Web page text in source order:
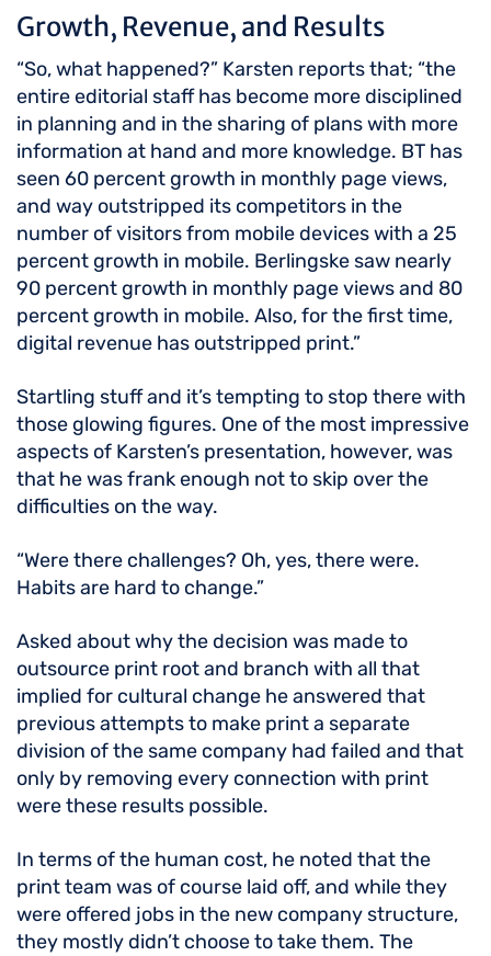
Growth, Revenue, and Results
“So, what happened?” Karsten reports that; “the
entire editorial staff has become more disciplined
in planning and in the sharing of plans with more
information at hand and more knowledge. BT has
seen 60 percent growth in monthly page views,
and way outstripped its competitors in the
number of visitors from mobile devices with a 25
percent growth in mobile. Berlingske saw nearly
90 percent growth in monthly page views and 80
percent growth in mobile. Also, for the first time,
digital revenue has outstripped print.”
Startling stuff and it’s tempting to stop there with
those glowing figures. One of the most impressive
aspects of Karsten’s presentation, however, was
that he was frank enough not to skip over the
difficulties on the way.
“Were there challenges? Oh, yes, there were.
Habits are hard to change.”
Asked about why the decision was made to
outsource print root and branch with all that
implied for cultural change he answered that
previous attempts to make print a separate
division of the same company had failed and that
only by removing every connection with print
were these results possible.
In terms of the human cost, he noted that the
print team was of course laid off, and while they
were offered jobs in the new company structure,
they mostly didn’t choose to take them. The